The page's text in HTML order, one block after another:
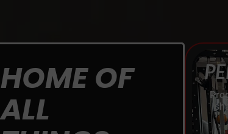
HOME OF
ALL